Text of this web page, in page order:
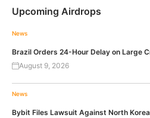
Upcoming Airdrops
News
Brazil Orders 24-Hour Delay on Large
August 9, 2026
News
Bybit Files Lawsuit Against North